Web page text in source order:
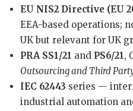
EU NIS2 Directive (EU
EEA-based operations;
UK but relevant for UK
PRA SS1/21 and PS6/21,
Outsourcing and Third
IEC 62443 series —
industrial automation